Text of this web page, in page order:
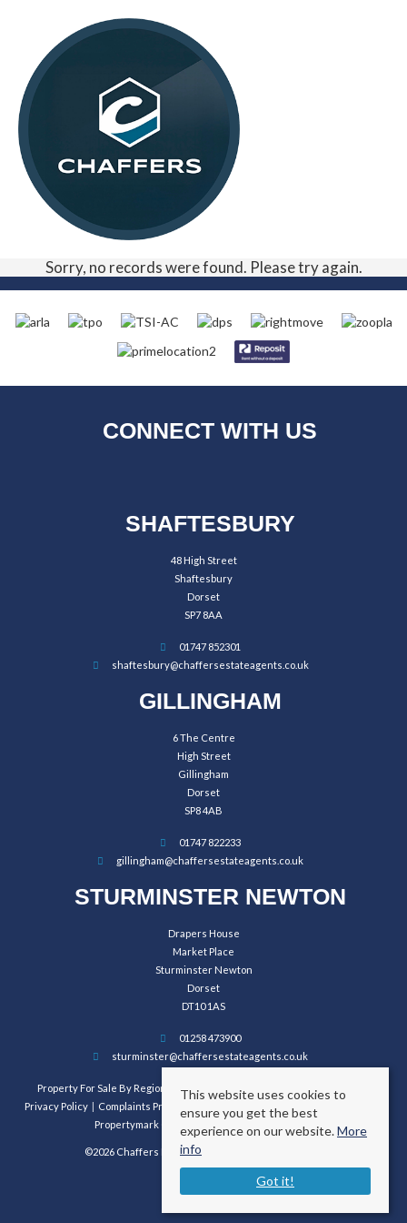
Sorry, no records were found. Please try again.
CONNECT WITH US
SHAFTESBURY
48 High Street
Shaftesbury
Dorset
SP7 8AA
01747 852301
shaftesbury@chaffersestateagents.co.uk
GILLINGHAM
6 The Centre
High Street
Gillingham
Dorset
SP8 4AB
01747 822233
gillingham@chaffersestateagents.co.uk
STURMINSTER NEWTON
Drapers House
Market Place
Sturminster Newton
Dorset
DT10 1AS
01258 473900
sturminster@chaffersestateagents.co.uk
Property For Sale By Region
Privacy Policy
Complaints Procedure
Propertymark Conduct and Membership Rules
©2026 Chaffers Estate Agents. All rights reserved.
This website uses cookies to
ensure you get the best
experience on our website.More
info
Got it!